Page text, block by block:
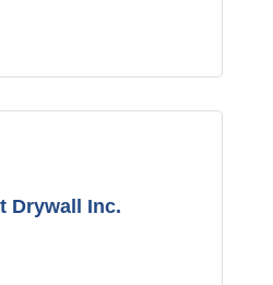
Drywall Inc.